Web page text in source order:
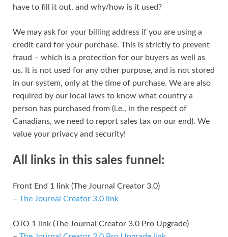
have to fill it out, and why/how is it used?
We may ask for your billing address if you are using a
credit card for your purchase. This is strictly to prevent
fraud – which is a protection for our buyers as well as
us. It is not used for any other purpose, and is not stored
in our system, only at the time of purchase. We are also
required by our local laws to know what country a
person has purchased from (i.e., in the respect of
Canadians, we need to report sales tax on our end). We
value your privacy and security!
All links in this sales funnel:
Front End 1 link (The Journal Creator 3.0)
– The Journal Creator 3.0 link
OTO 1 link (The Journal Creator 3.0 Pro Upgrade)